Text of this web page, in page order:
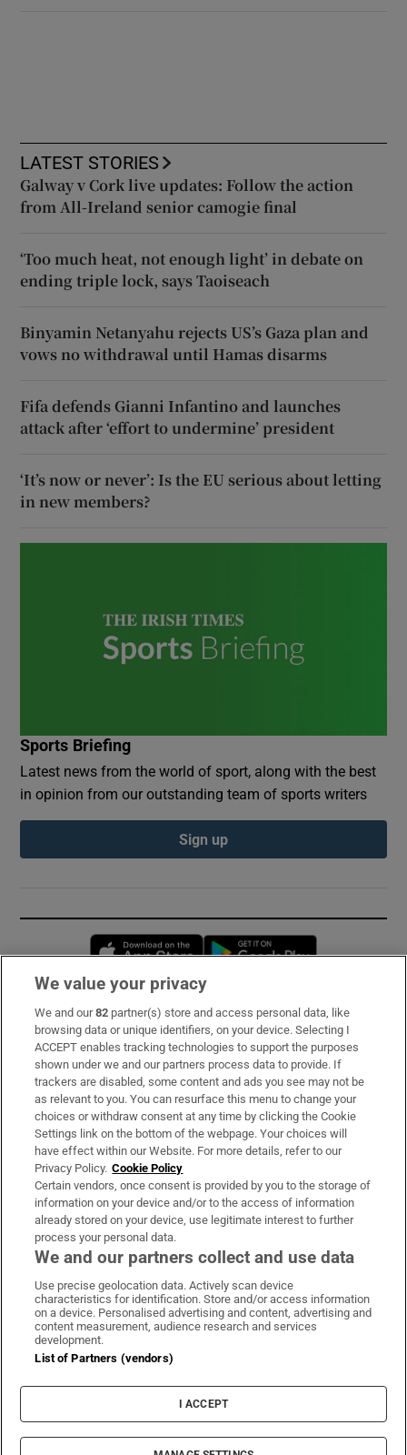
LATEST STORIES
Galway v Cork live updates: Follow the action
from All-Ireland senior camogie final
‘Too much heat, not enough light’ in debate on
ending triple lock, says Taoiseach
Binyamin Netanyahu rejects US’s Gaza plan and
vows no withdrawal until Hamas disarms
Fifa defends Gianni Infantino and launches
attack after ‘effort to undermine’ president
‘It’s now or never’: Is the EU serious about letting
in new members?
Sports Briefing
Latest news from the world of sport, along with the best
in opinion from our outstanding team of sports writers
Sign up
Opens in new window
Subscribe
Support
About Us
Irish Times Products & Services
OUR PARTNERS:
Irish Times on WhatsApp
Irish Times on Facebook
Irish Times on X
Irish Times on LinkedIn
Irish Times on Instagram
Terms & Conditions
Cookie Information
Cookie Settings
© 2026 The Irish Times DAC
We value your privacy
We and our82 partner(s) store and access personal data, like
browsing data or unique identifiers, on your device. Selecting I
ACCEPT enables tracking technologies to support the purposes
shown under we and our partners process data to provide. If
trackers are disabled, some content and ads you see may not be
as relevant to you. You can resurface this menu to change your
choices or withdraw consent at any time by clicking the Cookie
Settings link on the bottom of the webpage. Your choices will
have effect within our Website. For more details, refer to our
Privacy Policy. Cookie Policy
Certain vendors, once consent is provided by you to the storage of
information on your device and/or to the access of information
already stored on your device, use legitimate interest to further
process your personal data.
We and our partners collect and use data
Use precise geolocation data. Actively scan device
characteristics for identification. Store and/or access information
on a device. Personalised advertising and content, advertising and
content measurement, audience research and services
development.
List of Partners (vendors)
I ACCEPT